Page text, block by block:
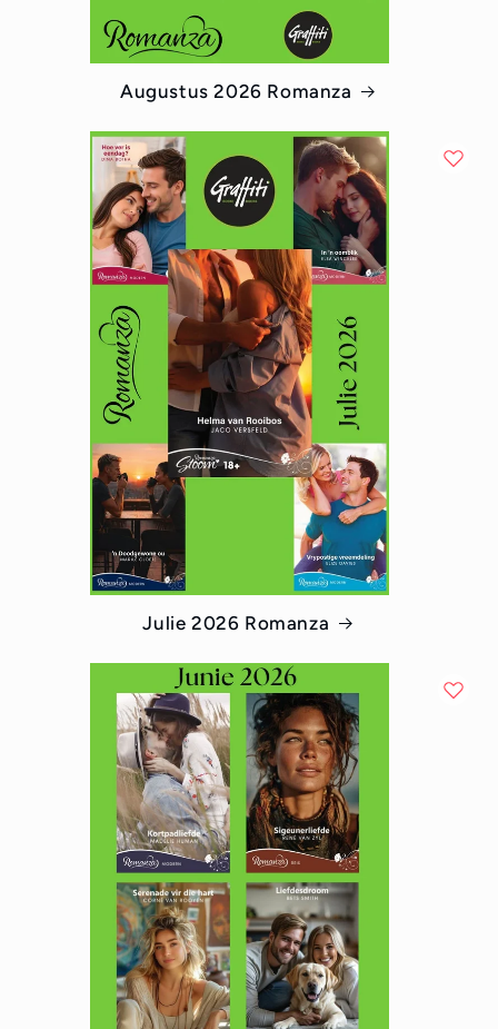
Augustus 2026 Romanza
Julie 2026 Romanza